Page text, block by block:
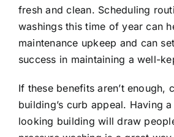
fresh and clean. Scheduling
washings this time of year can
maintenance upkeep and can
success in maintaining a well-
If these benefits aren’t enough,
building’s curb appeal. Having
looking building will draw